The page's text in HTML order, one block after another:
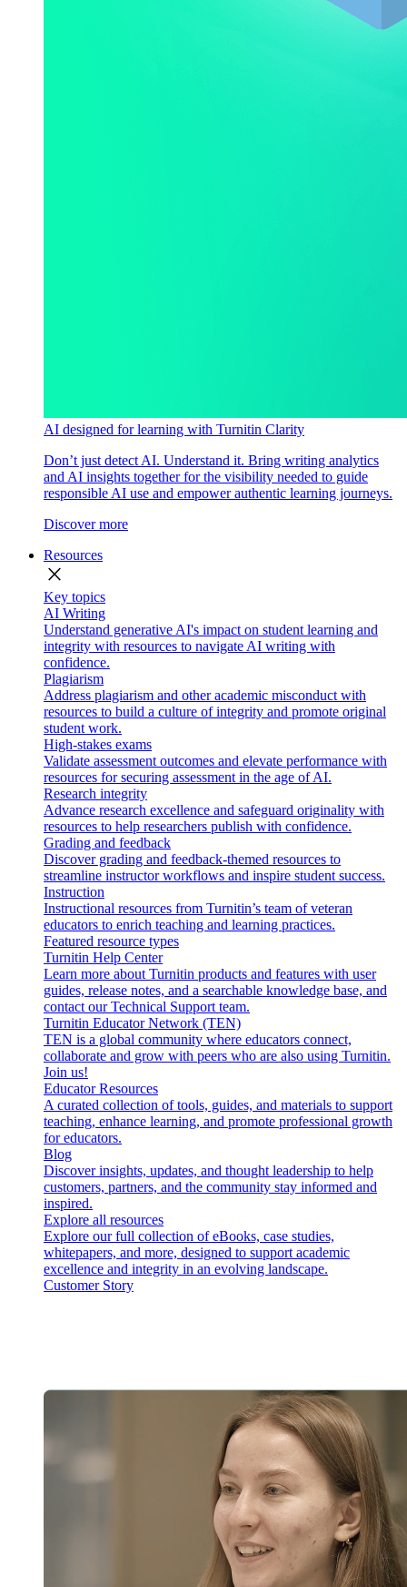
AI designed for learning with Turnitin Clarity
Don’t just detect AI. Understand it. Bring writing analytics
and AI insights together for the visibility needed to guide
responsible AI use and empower authentic learning journeys.
Discover more
Resources
close
Key topics
AI Writing
Understand generative AI's impact on student learning and
integrity with resources to navigate AI writing with
confidence.
Plagiarism
Address plagiarism and other academic misconduct with
resources to build a culture of integrity and promote original
student work.
High-stakes exams
Validate assessment outcomes and elevate performance with
resources for securing assessment in the age of AI.
Research integrity
Advance research excellence and safeguard originality with
resources to help researchers publish with confidence.
Grading and feedback
Discover grading and feedback-themed resources to
streamline instructor workflows and inspire student success.
Instruction
Instructional resources from Turnitin’s team of veteran
educators to enrich teaching and learning practices.
Featured resource types
Turnitin Help Center
Learn more about Turnitin products and features with user
guides, release notes, and a searchable knowledge base, and
contact our Technical Support team.
Turnitin Educator Network (TEN)
TEN is a global community where educators connect,
collaborate and grow with peers who are also using Turnitin.
Join us!
Educator Resources
A curated collection of tools, guides, and materials to support
teaching, enhance learning, and promote professional growth
for educators.
Blog
Discover insights, updates, and thought leadership to help
customers, partners, and the community stay informed and
inspired.
Explore all resources
Explore our full collection of eBooks, case studies,
whitepapers, and more, designed to support academic
excellence and integrity in an evolving landscape.
Customer Story